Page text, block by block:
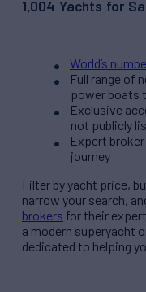
1,004 Yachts for
World’s
Full range of
power boats
Exclusive
not publicly
Expert
journey
Filter byyacht price,
narrow your search,
brokers for their
a modern superyacht
dedicated to helping